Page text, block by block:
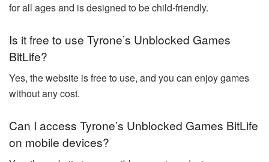
for all ages and is designed to be child-friendly.
Is it free to use Tyrone’s Unblocked Games
BitLife?
Yes, the website is free to use, and you can enjoy games
without any cost.
Can I access Tyrone’s Unblocked Games BitLife
on mobile devices?